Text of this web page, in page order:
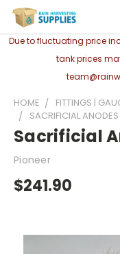
Due to fluctuating price
tank prices
HOME
FITTINGS |
SACRIFICIAL
Sacrificial
Pioneer
$241.90